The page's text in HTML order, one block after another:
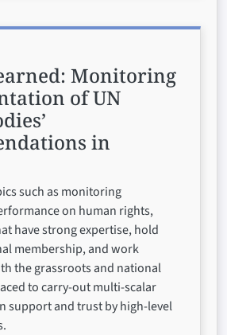
Monitoring
of UN
in
such as monitoring
on human rights,
have strong expertise, hold
membership, and work
the grassroots and national
to carry-out multi-scalar
support and trust by high-level